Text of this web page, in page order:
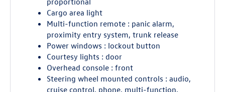
Cargo area light
Multi-function remote : panic alarm,
proximity entry system, trunk release
Power windows : lockout button
Courtesy lights : door
Overhead console : front
Steering wheel mounted controls : audio,
cruise control, phone, multi-function,